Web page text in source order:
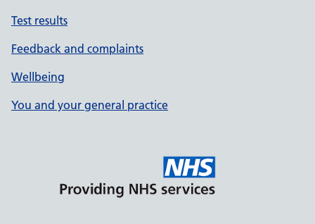
Test results
Feedback and complaints
Wellbeing
You and your general practice